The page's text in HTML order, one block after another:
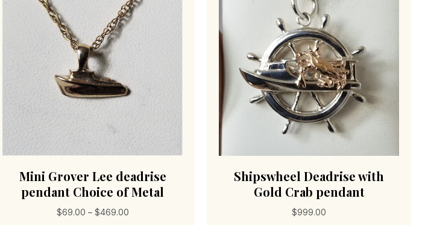
Mini Grover Lee deadrise
pendant Choice of Metal
$69.00 – $469.00Price
Shipswheel Deadrise with
Gold Crab pendant
$999.00